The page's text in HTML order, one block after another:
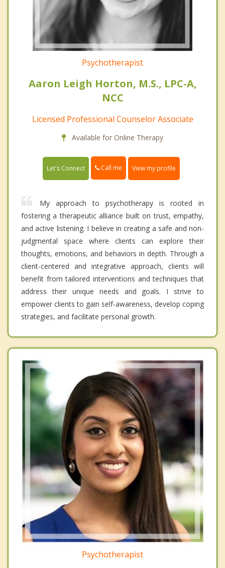
Psychotherapist
Aaron Leigh Horton, M.S., LPC-A,
NCC
Licensed Professional Counselor Associate
Available for Online Therapy
Let's Connect Call me View my profile
My approach to psychotherapy is rooted in
fostering a therapeutic alliance built on trust, empathy,
and active listening. I believe in creating a safe and non-
judgmental space where clients can explore their
thoughts, emotions, and behaviors in depth. Through a
client-centered and integrative approach, clients will
benefit from tailored interventions and techniques that
address their unique needs and goals. I strive to
empower clients to gain self-awareness, develop coping
strategies, and facilitate personal growth.
Psychotherapist